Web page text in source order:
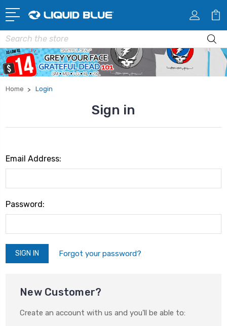
Search
Home Login
Sign in
Email Address:
Password:
Forgot your password?
New Customer?
Create an account with us and you'll be able to: